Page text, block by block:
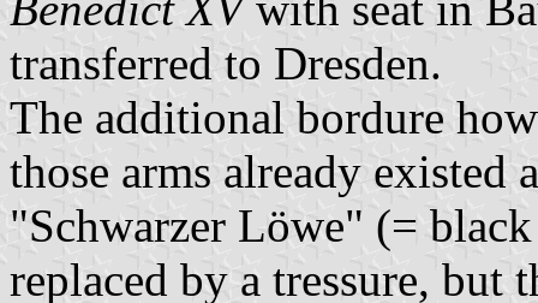
transferred to Dresden.
The additional bordure
those arms already existed
"Schwarzer Löwe" (=
replaced by a tressure, but